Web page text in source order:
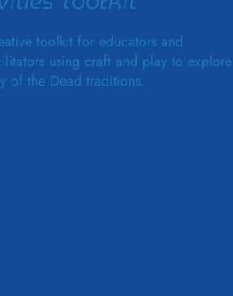
toolkit for educators and
using craft and play to explore
of the Dead traditions.